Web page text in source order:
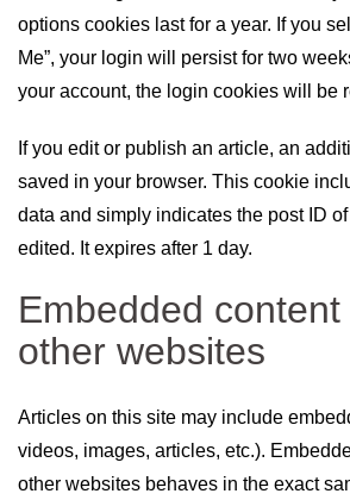
options cookies last for a year. If you
Me”, your login will persist for two
your account, the login cookies will be
If you edit or publish an article, an
saved in your browser. This cookie
data and simply indicates the post ID
edited. It expires after 1 day.
Embedded content
other websites
Articles on this site may include
videos, images, articles, etc.).
other websites behaves in the exact